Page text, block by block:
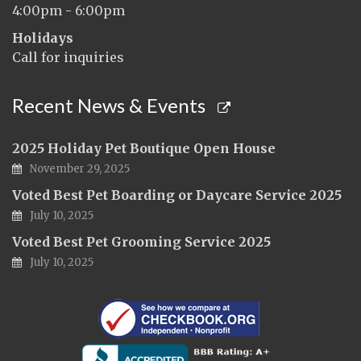
4:00pm - 6:00pm
Holidays
Call for inquiries
Recent News & Events
2025 Holiday Pet Boutique Open House
November 29, 2025
Voted Best Pet Boarding or Daycare Service 2025
July 10, 2025
Voted Best Pet Grooming Service 2025
July 10, 2025